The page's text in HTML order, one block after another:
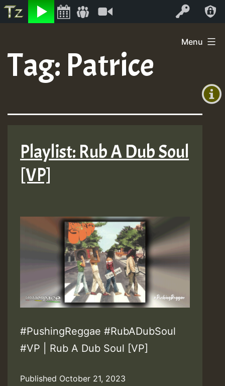
Listen Log In
+0)
content
Menu
Tag: Patrice
Playlist: Rub A Dub Soul
[VP]
#PushingReggae #RubADubSoul
#VP | Rub A Dub Soul [VP]
Published October 21, 2023